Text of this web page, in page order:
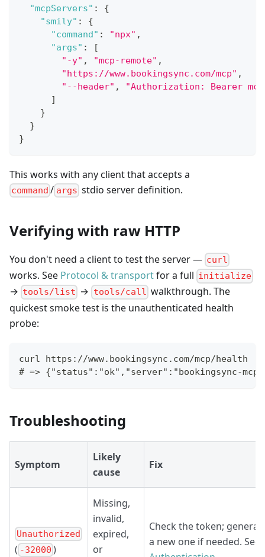
"mcpServers" :
{
"smily" :
{
"command" : "npx" ,
"args" :
[
"-y" , "mcp-remote" ,
"https://www.bookingsync.com/mcp" ,
"--header" ,
"Authorization: Bearer
]
}
}
}
This works with any client that accepts a
command / args stdio server definition.
Verifying with raw HTTP
You don't need a client to test the server — curl
works. See Protocol & transportfor a full initialize
→ tools/list → tools/call walkthrough. The
quickest smoke test is the unauthenticated health
probe:
curl https://www.bookingsync.com/mcp/health
# => {"status":"ok","server":"bookingsync-
Troubleshooting
Symptom
Likely
cause
Fix
Unauthorized
( -32000 )
Missing,
invalid,
expired,
or
Check the token;
a new one if needed. See